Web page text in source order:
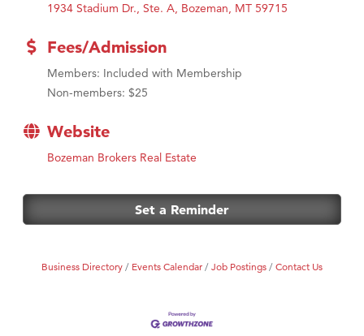
1934 Stadium Dr., Ste. A Bozeman MT 59715
Fees/Admission
Members: Included with Membership
Non-members: $25
Website
Bozeman Brokers Real Estate
Set a Reminder
Business Directory Events Calendar Job Postings Contact Us